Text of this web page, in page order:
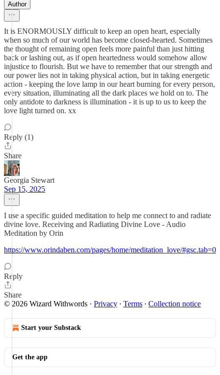
Author
It is ENORMOUSLY difficult to keep an open heart, especially
when so much of our world has become closed-hearted. Sometimes
the thought of remaining open feels more painful than just hitting
back or lashing out, as if open heartedness would somehow allow
injustice to flourish. But we have to remember that our strength and
our power lies not in taking physical action, but in taking energetic
action - keeping the love lamp in our heart burning for every person,
every situation, illuminating all the dark places we hold on to. The
only antidote to darkness is illumination - it is up to us to keep the
love light turned on. xx
Reply (1)
Share
Georgia Stewart
Sep 15, 2025
I use a specific guided meditation to help me connect to and radiate
divine love. Receiving and Radiating Divine Love - Audio
Meditation by Orin
https://www.orindaben.com/pages/home/meditation_love/#gsc.tab=0
Reply
Share
© 2026 Wizard Withwords · Privacy ∙ Terms ∙ Collection notice
Start your Substack
Get the app